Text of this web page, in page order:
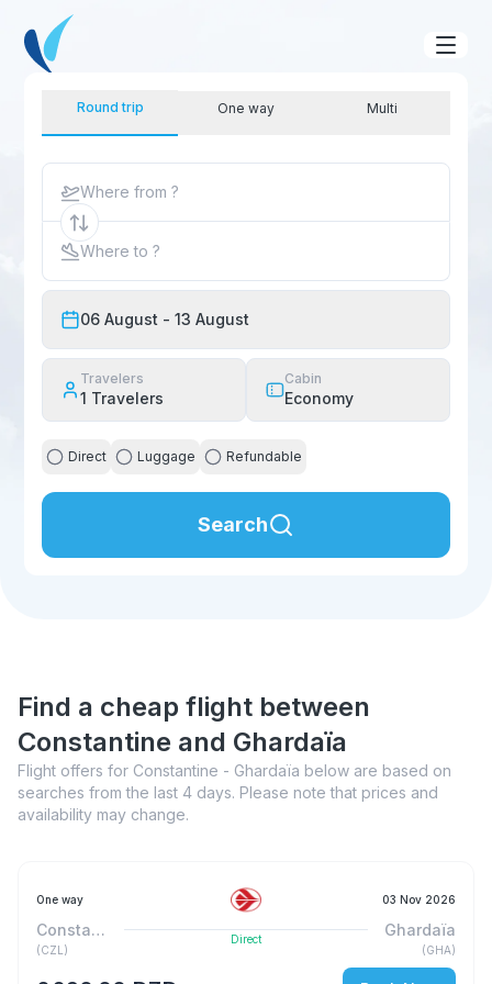
Round trip One way Multi
Where from ?
Where to ?
06 August - 13 August
Travelers
1 Travelers
Cabin
Economy
Direct Luggage Refundable
Search
Find a cheap flight between
Constantine and Ghardaïa
Flight offers for Constantine - Ghardaïa below are based on
searches from the last 4 days. Please note that prices and
availability may change.
One way 03 Nov 2026
Constantine
(CZL )
Direct
Ghardaïa
(GHA)